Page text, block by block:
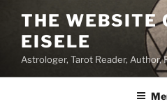
content
THE WEBSITE
EISELE
Astrologer, Tarot Reader, Author,